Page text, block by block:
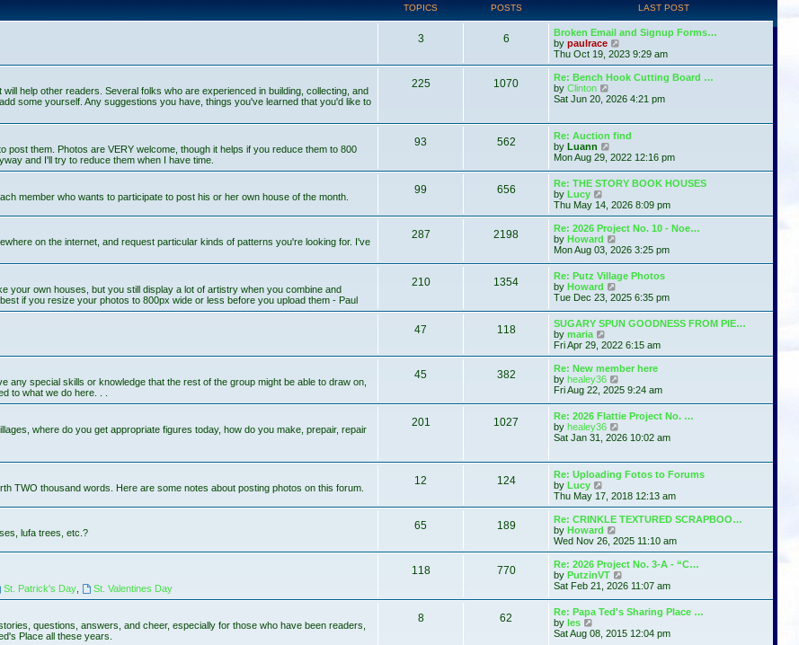
l
a
t
e
s
t
p
s
t
TOPICS POSTS LAST POST
3 6
Broken Email and Signup Forms…
by paulrace
i
e
w
h
a
t
s
t
p
s
t
Thu Oct 19, 2023 9:29 am
help other readers. Several folks who are experienced in building, collecting, and
some yourself. Any suggestions you have, things you've learned that you'd like to
225 1070
Re: Bench Hook Cutting Board …
by Clinton
i
h
e
l
a
t
s
t
p
o
s
Sat Jun 20, 2026 4:21 pm
them. Photos are VERY welcome, though it helps if you reduce them to 800
and I'll try to reduce them when I have time.
93 562
Re: Auction find
by Luann
i
w
t
h
e
l
a
t
e
s
t
p
o
t
Mon Aug 29, 2022 12:16 pm
member who wants to participate to post his or her own house of the month.
99 656
Re: THE STORY BOOK HOUSES
by Lucy
i
e
w
h
e
l
a
e
s
t
p
o
s
t
Thu May 14, 2026 8:09 pm
on the internet, and request particular kinds of patterns you're looking for. I've
287 2198
Re: 2026 Project No. 10 - Noe…
by Howard
i
t
h
e
l
a
e
s
t
p
o
t
Mon Aug 03, 2026 3:25 pm
your own houses, but you still display a lot of artistry when you combine and
if you resize your photos to 800px wide or less before you upload them - Paul
210 1354
Re: Putz Village Photos
by Howard
i
w
t
h
e
l
a
t
e
s
t
p
o
Tue Dec 23, 2025 6:35 pm
47 118
SUGARY SPUN GOODNESS FROM PIE…
by maria
i
e
w
t
h
l
a
t
e
t
p
s
t
Fri Apr 29, 2022 6:15 am
special skills or knowledge that the rest of the group might be able to draw on,
to what we do here. . .
45 382
Re: New member here
by healey36
i
w
t
h
e
a
t
s
t
p
s
t
Fri Aug 22, 2025 9:24 am
where do you get appropriate figures today, how do you make, prepair, repair
201 1027
Re: 2026 Flattie Project No. …
by healey36
i
h
e
l
a
t
s
t
p
o
s
t
Sat Jan 31, 2026 10:02 am
TWO thousand words. Here are some notes about posting photos on this forum.
12 124
Re: Uploading Fotos to Forums
by Lucy
i
e
w
h
e
a
t
e
s
t
o
Thu May 17, 2018 12:13 am
lufa trees, etc.?
65 189
Re: CRINKLE TEXTURED SCRAPBOO…
by Howard
i
e
w
t
h
l
a
e
Wed Nov 26, 2025 11:10 am
St. Patrick's Day St. Valentines Day
118 770
Re: 2026 Project No. 3-A - “C…
by PutzinVT
i
w
t
h
e
Sat Feb 21, 2026 11:07 am
questions, answers, and cheer, especially for those who have been readers,
Place all these years.
8 62
Re: Papa Ted's Sharing Place …
by les
i
Sat Aug 08, 2015 12:04 pm